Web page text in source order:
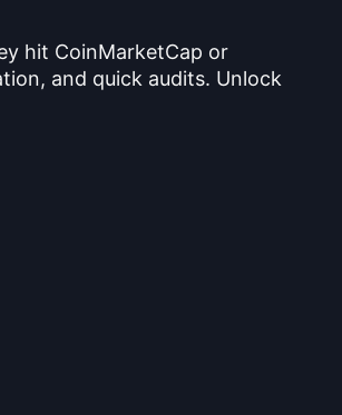
hit CoinMarketCap or
and quick audits. Unlock